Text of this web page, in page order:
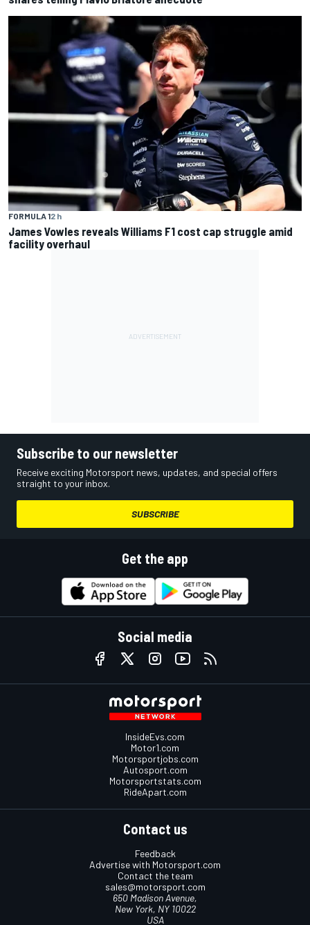
FORMULA 12 h
James Vowles reveals Williams F1 cost cap struggle amid
facility overhaul
Subscribe to our newsletter
Receive exciting Motorsport news, updates, and special offers
straight to your inbox.
SUBSCRIBE
Get the app
Social media
InsideEvs.com
Motor1.com
Motorsportjobs.com
Autosport.com
Motorsportstats.com
RideApart.com
Contact us
Feedback
Advertise with Motorsport.com
Contact the team
sales@motorsport.com
650 Madison Avenue,
New York, NY 10022
USA